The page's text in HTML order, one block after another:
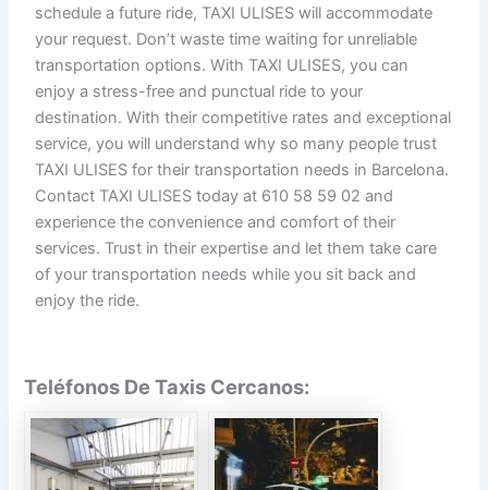
schedule a future ride, TAXI ULISES will accommodate
your request. Don’t waste time waiting for unreliable
transportation options. With TAXI ULISES, you can
enjoy a stress-free and punctual ride to your
destination. With their competitive rates and exceptional
service, you will understand why so many people trust
TAXI ULISES for their transportation needs in Barcelona.
Contact TAXI ULISES today at 610 58 59 02 and
experience the convenience and comfort of their
services. Trust in their expertise and let them take care
of your transportation needs while you sit back and
enjoy the ride.
Teléfonos De Taxis Cercanos: